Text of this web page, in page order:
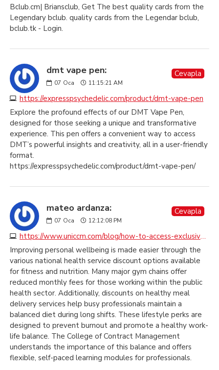
Bclub.cm| Briansclub, Get The best quality cards from the
Legendary bclub. quality cards from the Legendar bclub,
bclub.tk - Login.
dmt vape pen:
07 Oca 11:15:21 AM
https://expresspsychedelic.com/product/dmt-vape-pen
Cevapla
Explore the profound effects of our DMT Vape Pen,
designed for those seeking a unique and transformative
experience. This pen offers a convenient way to access
DMT’s powerful insights and creativity, all in a user-friendly
format.
https://expresspsychedelic.com/product/dmt-vape-pen/
mateo ardanza:
07 Oca 12:12:08 PM
https://www.uniccm.com/blog/how-to-access-exclusive-health-service-discounts-across-the-uk
Cevapla
Improving personal wellbeing is made easier through the
various national health service discount options available
for fitness and nutrition. Many major gym chains offer
reduced monthly fees for those working within the public
health sector. Additionally, discounts on healthy meal
delivery services help busy professionals maintain a
balanced diet during long shifts. These lifestyle perks are
designed to prevent burnout and promote a healthy work-
life balance. The College of Contract Management
understands the importance of this balance and offers
flexible, self-paced learning modules for professionals.